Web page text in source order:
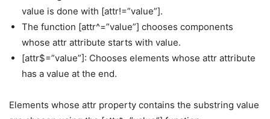
value is done with [attr!=”value”].
The function [attr^=”value”] chooses components
whose attr attribute starts with value.
[attr$=”value”]: Chooses elements whose attr attribute
has a value at the end.
Elements whose attr property contains the substring value